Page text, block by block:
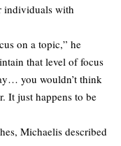
individuals with
on a topic,” he
that level of focus
you wouldn’t think
It just happens to be
Michaelis described